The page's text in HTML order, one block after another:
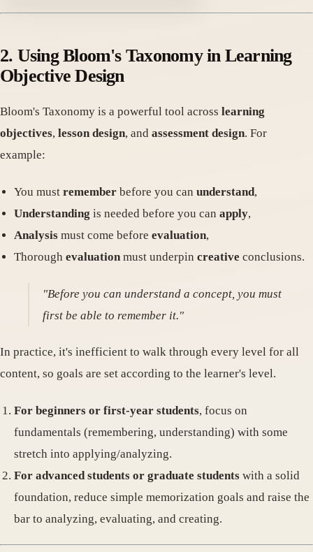
2. Using Bloom's Taxonomy in Learning
Objective Design
Bloom's Taxonomy is a powerful tool across learning
objectives, lesson design, and assessment design. For
example:
You must remember before you can understand,
Understanding is needed before you can apply,
Analysis must come before evaluation,
Thorough evaluationmust underpin creative conclusions.
"Before you can understand a concept, you must
first be able to remember it."
In practice, it's inefficient to walk through every level for all
content, so goals are set according to the learner's level.
For beginners or first-year students, focus on
fundamentals (remembering, understanding) with some
stretch into applying/analyzing.
For advanced students or graduate students with a solid
foundation, reduce simple memorization goals and raise the
bar to analyzing, evaluating, and creating.